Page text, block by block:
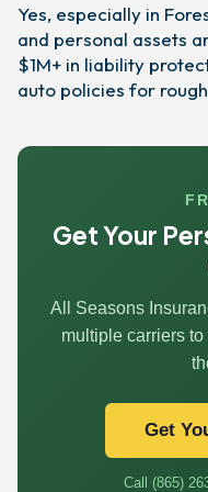
Yes, especially in
and personal assets
$1M+ in liability
auto policies for
Get Your
All Seasons
multiple carriers
Get
Call (865)